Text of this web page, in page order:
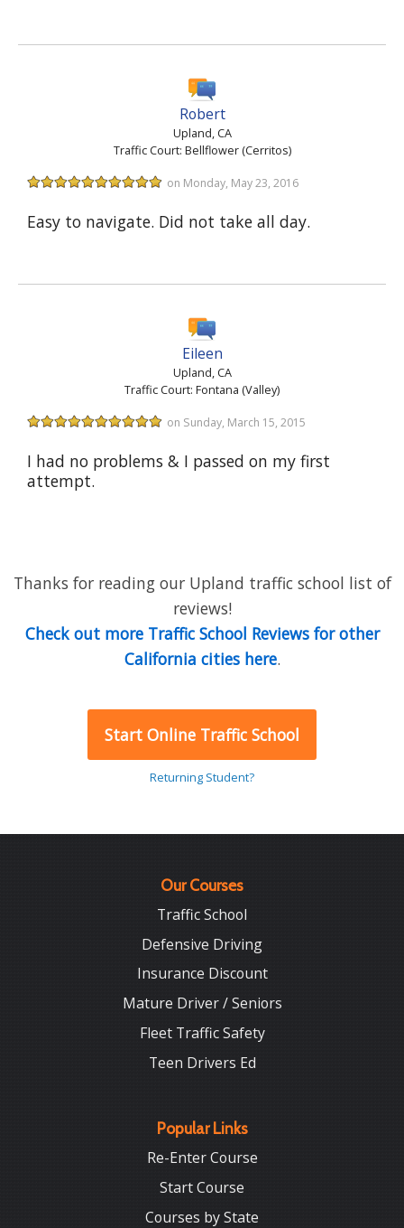
Robert
Upland, CA
Traffic Court: Bellflower (Cerritos)
on Monday, May 23, 2016
Easy to navigate. Did not take all day.
Eileen
Upland, CA
Traffic Court: Fontana (Valley)
on Sunday, March 15, 2015
I had no problems & I passed on my first
attempt.
Thanks for reading our Upland traffic school list of
reviews!
Check out more Traffic School Reviews for other
California cities here.
Start Online Traffic School
Returning Student?
Our Courses
Traffic School
Defensive Driving
Insurance Discount
Mature Driver / Seniors
Fleet Traffic Safety
Teen Drivers Ed
Popular Links
Re-Enter Course
Start Course
Courses by State